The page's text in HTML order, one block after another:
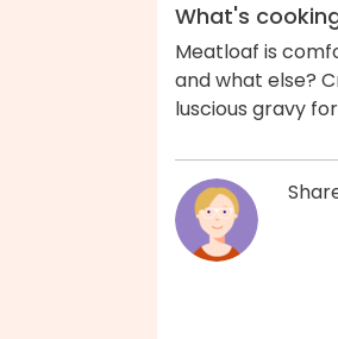
What's
Meatloaf is
and what else?
luscious gravy